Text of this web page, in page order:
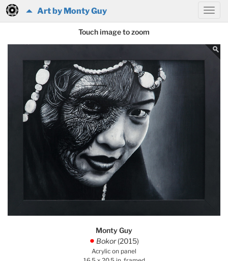
Art by Monty Guy
Touch image to zoom
Monty Guy
. Bokor(2015)
Acrylic on panel